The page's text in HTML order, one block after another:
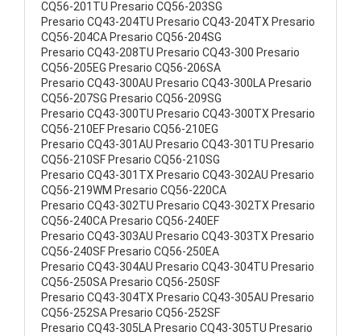
CQ56-201TU Presario CQ56-203SG
Presario CQ43-204TU Presario CQ43-204TX Presario
CQ56-204CA Presario CQ56-204SG
Presario CQ43-208TU Presario CQ43-300 Presario
CQ56-205EG Presario CQ56-206SA
Presario CQ43-300AU Presario CQ43-300LA Presario
CQ56-207SG Presario CQ56-209SG
Presario CQ43-300TU Presario CQ43-300TX Presario
CQ56-210EF Presario CQ56-210EG
Presario CQ43-301AU Presario CQ43-301TU Presario
CQ56-210SF Presario CQ56-210SG
Presario CQ43-301TX Presario CQ43-302AU Presario
CQ56-219WM Presario CQ56-220CA
Presario CQ43-302TU Presario CQ43-302TX Presario
CQ56-240CA Presario CQ56-240EF
Presario CQ43-303AU Presario CQ43-303TX Presario
CQ56-240SF Presario CQ56-250EA
Presario CQ43-304AU Presario CQ43-304TU Presario
CQ56-250SA Presario CQ56-250SF
Presario CQ43-304TX Presario CQ43-305AU Presario
CQ56-252SA Presario CQ56-252SF
Presario CQ43-305LA Presario CQ43-305TU Presario